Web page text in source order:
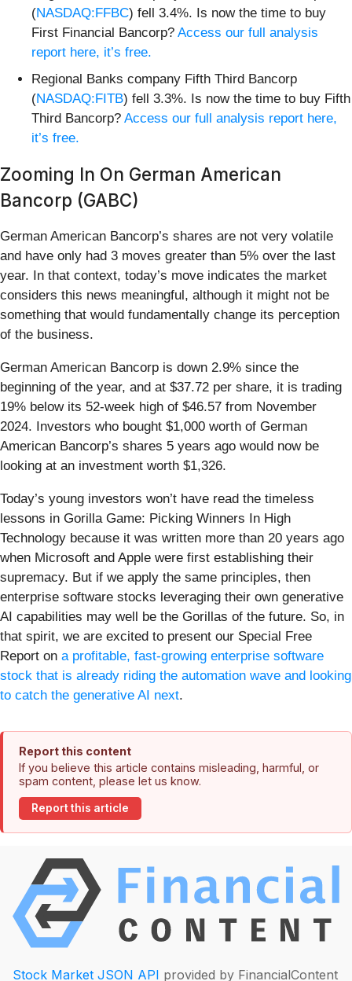
(NASDAQ:FFBC) fell 3.4%. Is now the time to buy
First Financial Bancorp? Access our full analysis
report here, it’s free.
Regional Banks company Fifth Third Bancorp
(NASDAQ:FITB) fell 3.3%. Is now the time to buy Fifth
Third Bancorp? Access our full analysis report here,
it’s free.
Zooming In On German American
Bancorp (GABC)
German American Bancorp’s shares are not very volatile
and have only had 3 moves greater than 5% over the last
year. In that context, today’s move indicates the market
considers this news meaningful, although it might not be
something that would fundamentally change its perception
of the business.
German American Bancorp is down 2.9% since the
beginning of the year, and at $37.72 per share, it is trading
19% below its 52-week high of $46.57 from November
2024. Investors who bought $1,000 worth of German
American Bancorp’s shares 5 years ago would now be
looking at an investment worth $1,326.
Today’s young investors won’t have read the timeless
lessons in Gorilla Game: Picking Winners In High
Technology because it was written more than 20 years ago
when Microsoft and Apple were first establishing their
supremacy. But if we apply the same principles, then
enterprise software stocks leveraging their own generative
AI capabilities may well be the Gorillas of the future. So, in
that spirit, we are excited to present our Special Free
Report on a profitable, fast-growing enterprise software
stock that is already riding the automation wave and looking
to catch the generative AI next.
Report this content
If you believe this article contains misleading, harmful, or
spam content, please let us know.
Report this article
Stock Market JSON API provided by FinancialContent